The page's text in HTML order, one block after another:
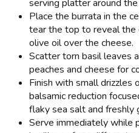
serving platter around the
Place the burrata in the
tear the top to reveal the
olive oil over the cheese.
Scatter torn basil leaves
peaches and cheese for
Finish with small drizzles
balsamic reduction
flaky sea salt and freshly
Serve immediately while